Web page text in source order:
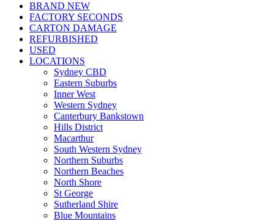
BRAND NEW
FACTORY SECONDS
CARTON DAMAGE
REFURBISHED
USED
LOCATIONS
Sydney CBD
Eastern Suburbs
Inner West
Western Sydney
Canterbury Bankstown
Hills District
Macarthur
South Western Sydney
Northern Suburbs
Northern Beaches
North Shore
St George
Sutherland Shire
Blue Mountains